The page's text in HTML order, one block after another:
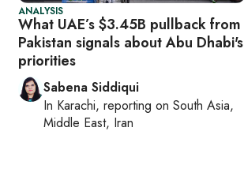
ANALYSIS
What UAE’s $3.45B pullback from
Pakistan signals about Abu Dhabi's
priorities
Sabena Siddiqui
In Karachi, reporting on South Asia,
Middle East, Iran